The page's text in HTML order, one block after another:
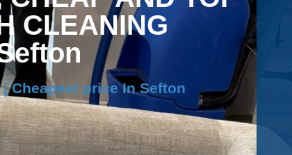
CLEANING
Cheapest price In Sefton